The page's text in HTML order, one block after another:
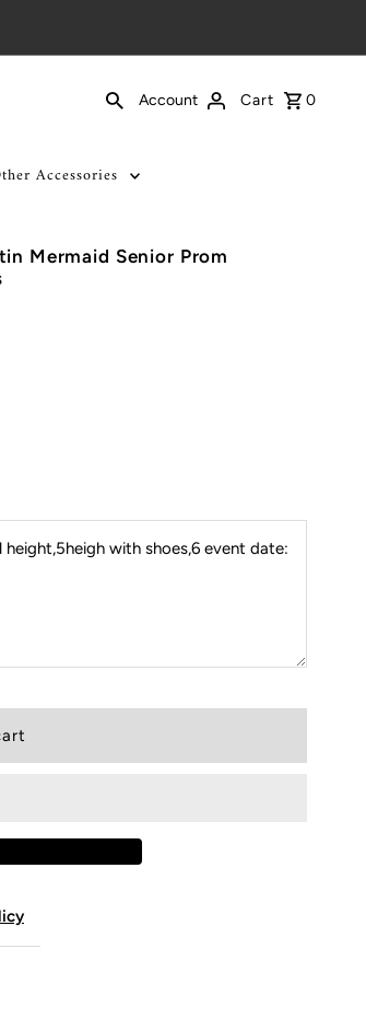
Account Cart 0
Accessories
Mermaid Senior Prom
with shoes,6 event date: